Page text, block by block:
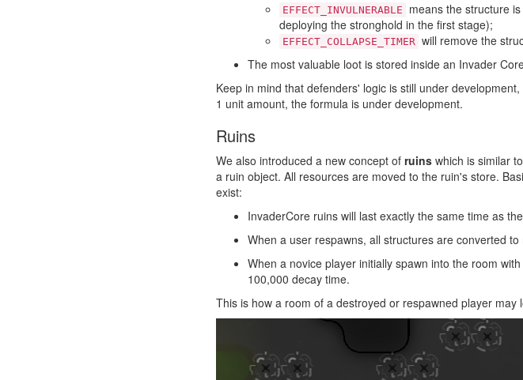
EFFECT_INVULNERABLE
means the structure
deploying the stronghold in the first stage);
EFFECT_COLLAPSE_TIMER will remove the
The most valuable loot is stored inside an Invader
Keep in mind that defenders' logic is still under
1 unit amount, the formula is under development.
Ruins
We also introduced a new concept of ruins which is similar
a ruin object. All resources are moved to the ruin's store.
exist:
InvaderCore ruins will last exactly the same time as
When a user respawns, all structures are converted
When a novice player initially spawn into the room
100,000 decay time.
This is how a room of a destroyed or respawned player may